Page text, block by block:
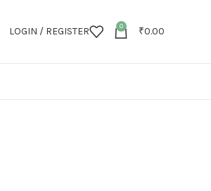
LOGIN / REGISTER 0 ₹0.00